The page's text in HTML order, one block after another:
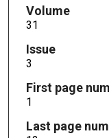
Volume
31
Issue
3
First page
1
Last page